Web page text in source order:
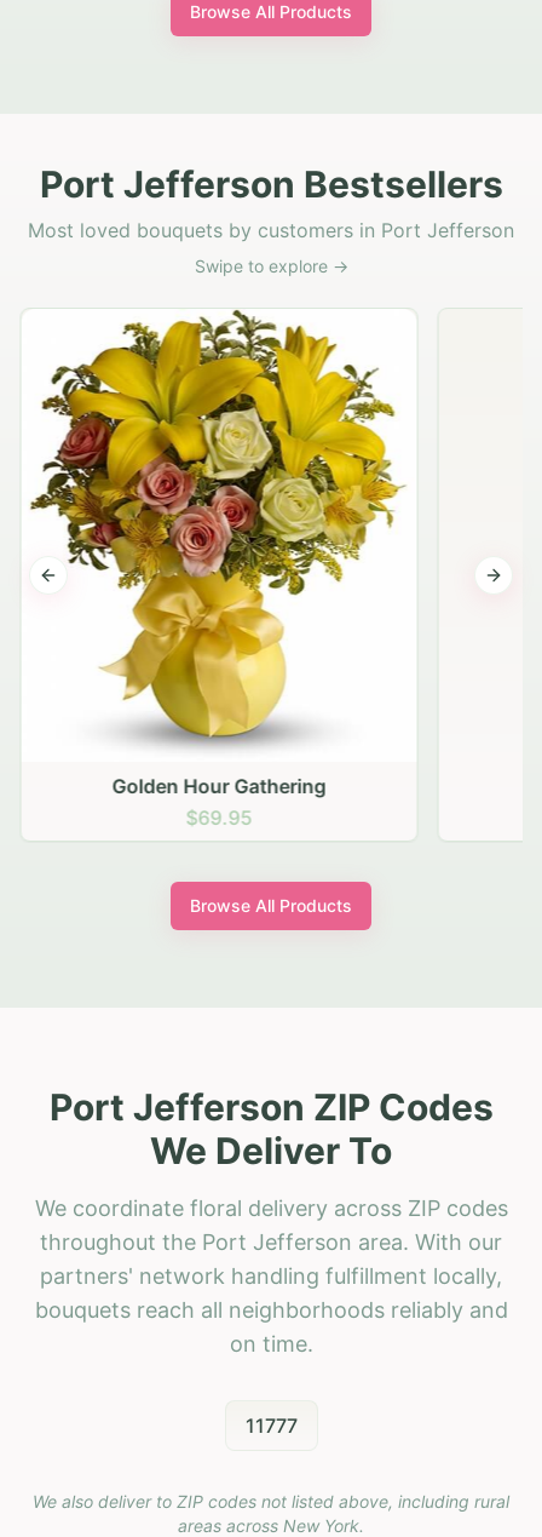
Browse All Products
Port Jefferson Bestsellers
Most loved bouquets by customers in Port Jefferson
Swipe to explore →
Golden Hour Gathering
$69.95
Previous slide Next
Browse All Products
Port Jefferson ZIP Codes
We Deliver To
We coordinate floral delivery across ZIP codes
throughout the Port Jefferson area. With our
partners' network handling fulfillment locally,
bouquets reach all neighborhoods reliably and
on time.
11777
We also deliver to ZIP codes not listed above, including rural
areas across New York.